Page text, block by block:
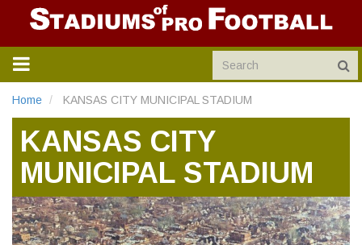
TOGGLE
NAVIGATION
Home KANSAS CITY MUNICIPAL STADIUM
KANSAS CITY
MUNICIPAL STADIUM